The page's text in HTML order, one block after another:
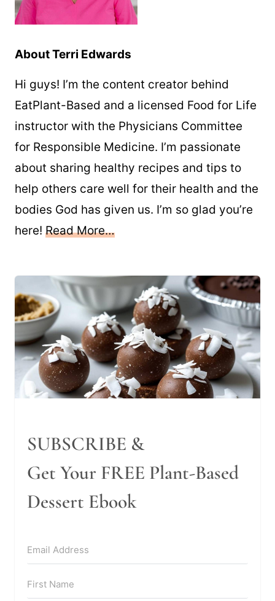
About Terri Edwards
Hi guys! I’m the content creator behind
EatPlant-Based and a licensed Food for Life
instructor with the Physicians Committee
for Responsible Medicine. I’m passionate
about sharing healthy recipes and tips to
help others care well for their health and the
bodies God has given us. I’m so glad you’re
here! Read More…
SUBSCRIBE &
Get Your FREE Plant-Based
Dessert Ebook